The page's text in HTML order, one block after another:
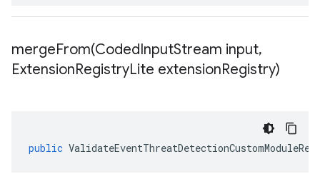
mergeFrom(CodedInputStream input,
ExtensionRegistryLite extensionRegistry)
public